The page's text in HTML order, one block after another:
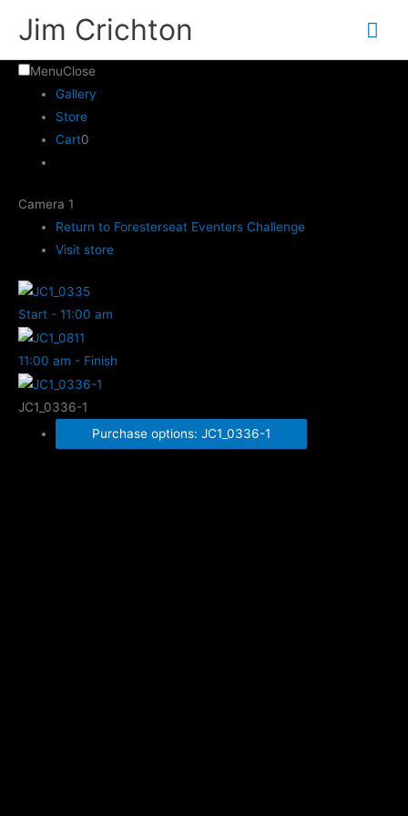
Jim Crichton
MenuClose
Gallery
Store
Cart0
Camera 1
Return to Foresterseat Eventers Challenge
Visit store
Start - 11:00 am
11:00 am - Finish
JC1_0336-1
Purchase options: JC1_0336-1